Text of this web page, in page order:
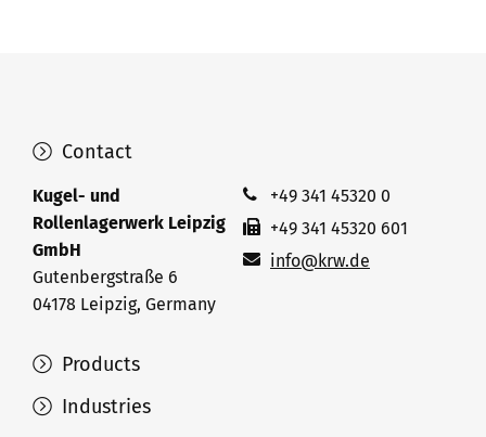
Products
Industries
Contact
Kugel- und
Rollenlagerwerk Leipzig
GmbH
Gutenbergstraße 6
04178 Leipzig, Germany
+49 341 45320 0
+49 341 45320 601
info@krw.de